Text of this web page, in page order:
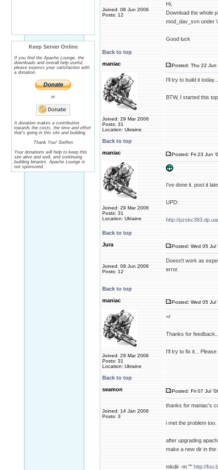
Keep Server Online
If you find the Apache Lounge, the
downloads and overall help useful,
please express your satisfaction with
a donation.
or
A donation makes a contribution
towards the costs, the time and effort
that's going in this site and building.
Thank You! Steffen
Your donations will help to keep this
site alive and well, and continuing
building binaries. Apache Lounge is
not sponsored.
Joined: 08 Jun 2006
Posts: 12
Hi,
Download the whole
mod_dav_svn under
Good luck
Back to top
maniac
Joined: 29 Mar 2006
Posts: 31
Location: Ukraine
Posted: Thu 22 Jun
I'll try to build it
BTW, I started this
Back to top
maniac
Joined: 29 Mar 2006
Posts: 31
Location: Ukraine
Posted: Fri 23 Jun
I've done it. post it
UPD:
http://
Back to top
Jura
Joined: 08 Jun 2006
Posts: 12
Posted: Wed 05 Jul
Doesn't work as
error.
Back to top
maniac
Joined: 29 Mar 2006
Posts: 31
Location: Ukraine
Posted: Wed 05 Jul
=/
Thanks for
I'll try to fix it...
Back to top
seamon
Joined: 14 Jan 2006
Posts: 3
Posted: Fri 07 Jul
thanks for maniac's
i met the problem
after upgrading
make a new dir in
mkdir -m "" http://